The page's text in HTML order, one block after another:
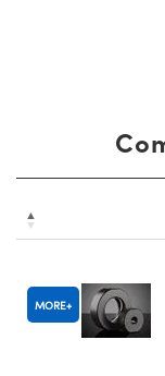
MORE